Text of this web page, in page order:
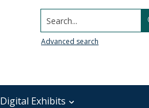
Search...
Advanced search
Digital Exhibits